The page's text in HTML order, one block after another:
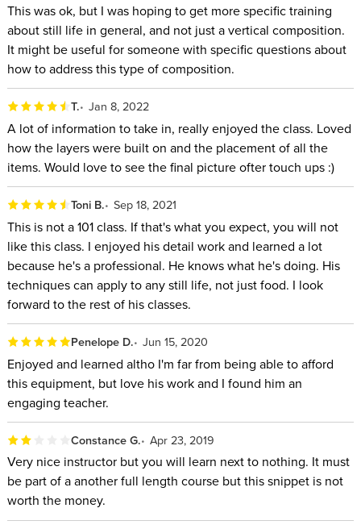
This was ok, but I was hoping to get more specific training
about still life in general, and not just a vertical composition.
It might be useful for someone with specific questions about
how to address this type of composition.
T. Jan 8, 2022
A lot of information to take in, really enjoyed the class. Loved
how the layers were built on and the placement of all the
items. Would love to see the final picture ofter touch ups :)
Toni B. Sep 18, 2021
This is not a 101 class. If that's what you expect, you will not
like this class. I enjoyed his detail work and learned a lot
because he's a professional. He knows what he's doing. His
techniques can apply to any still life, not just food. I look
forward to the rest of his classes.
Penelope D. Jun 15, 2020
Enjoyed and learned altho I'm far from being able to afford
this equipment, but love his work and I found him an
engaging teacher.
Constance G. Apr 23, 2019
Very nice instructor but you will learn next to nothing. It must
be part of a another full length course but this snippet is not
worth the money.